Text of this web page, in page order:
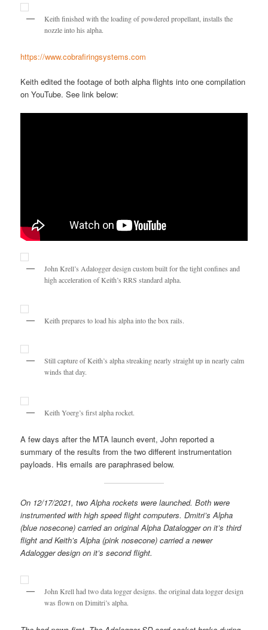
Keith finished with the loading of powdered propellant, installs the
nozzle into his alpha.
https://www.cobrafiringsystems.com
Keith edited the footage of both alpha flights into one compilation
on YouTube. See link below:
John Krell’s Adalogger design custom built for the tight confines and
high acceleration of Keith’s RRS standard alpha.
Keith prepares to load his alpha into the box rails.
Still capture of Keith’s alpha streaking nearly straight up in nearly calm
winds that day.
Keith Yoerg’s first alpha rocket.
A few days after the MTA launch event, John reported a
summary of the results from the two different instrumentation
payloads. His emails are paraphrased below.
On 12/17/2021, two Alpha rockets were launched. Both were
instrumented with high speed flight computers. Dmitri’s Alpha
(blue nosecone) carried an original Alpha Datalogger on it’s third
flight and Keith’s Alpha (pink nosecone) carried a newer
Adalogger design on it’s second flight.
John Krell had two data logger designs. the original data logger design
was flown on Dimitri’s alpha.